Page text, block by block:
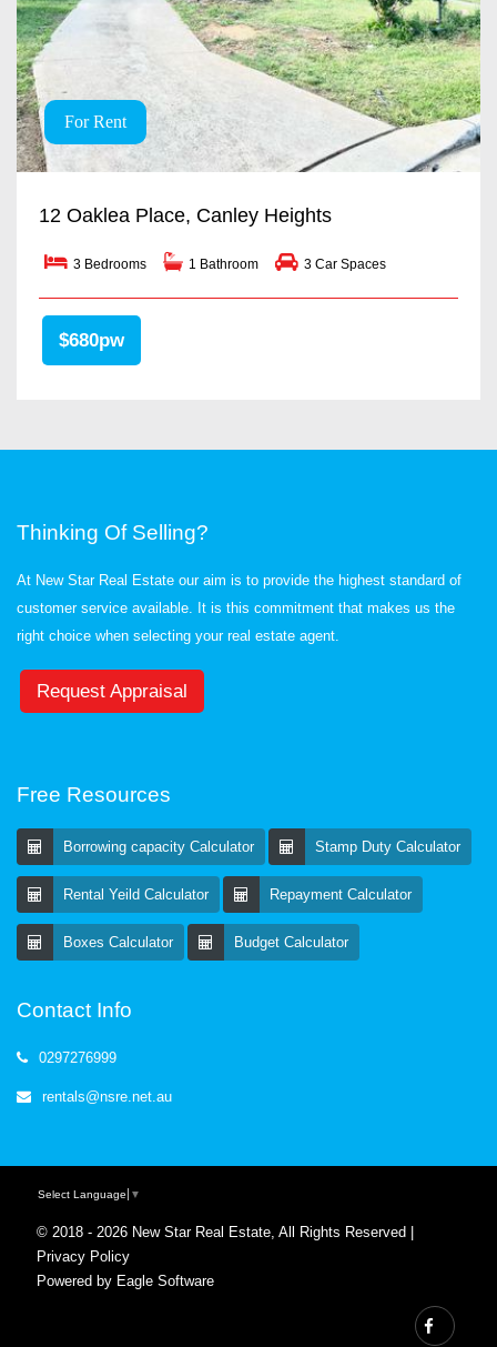
For Rent
12 Oaklea Place, Canley Heights
3 Bedrooms 1 Bathroom 3 Car Spaces
$680pw
Thinking Of Selling?
At New Star Real Estate our aim is to provide the highest standard of
customer service available. It is this commitment that makes us the
right choice when selecting your real estate agent.
Request Appraisal
Free Resources
Borrowing capacity Calculator Stamp Duty Calculator
Rental Yeild Calculator Repayment Calculator
Boxes Calculator Budget Calculator
Contact Info
0297276999
rentals@nsre.net.au
Select Language ▼
© 2018 - 2026 New Star Real Estate, All Rights Reserved |
Privacy Policy
Powered by Eagle Software